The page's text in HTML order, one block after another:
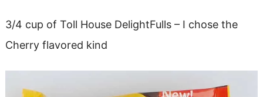
3/4 cup of Toll House DelightFulls – I chose the
Cherry flavored kind